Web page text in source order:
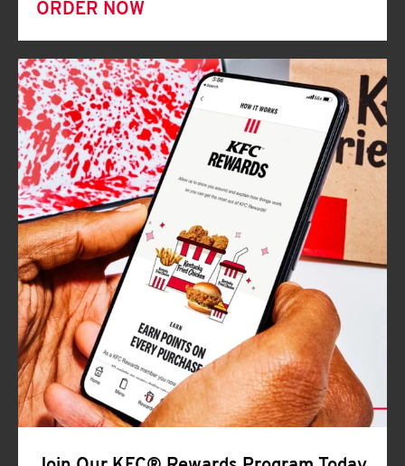
ORDER NOW